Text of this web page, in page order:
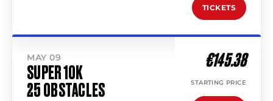
TICKETS
MAY 09
SUPER 10K
25 OBSTACLES
€145.38
STARTING PRICE